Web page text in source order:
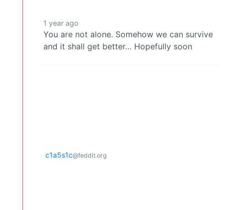
1 year ago
You are not alone. Somehow we can survive
and it shall get better… Hopefully soon
c1a5s1c@feddit.org